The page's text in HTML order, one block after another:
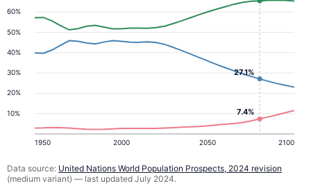
10%
20%
30%
40%
50%
60%
1950 2000 2050 2100
27.1%
7.4%
Data source: United Nations World Population Prospects, 2024 revision
(medium variant) — last updated July 2024.